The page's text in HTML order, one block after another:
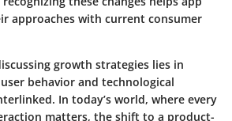
approaches with current consumer
growth strategies lies in
behavior and technological
In today’s world, where every
matters, the shift to a product-